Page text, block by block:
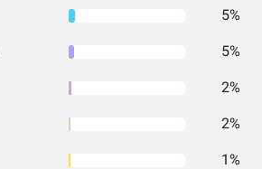
5%
5%
2%
2%
1%